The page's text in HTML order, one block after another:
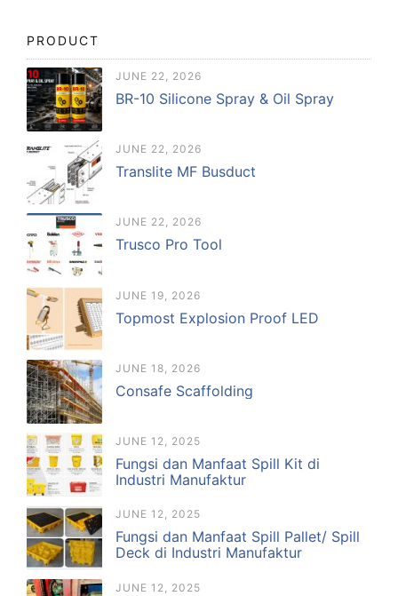
PRODUCT
JUNE 22, 2026
BR-10 Silicone Spray & Oil Spray
JUNE 22, 2026
Translite MF Busduct
JUNE 22, 2026
Trusco Pro Tool
JUNE 19, 2026
Topmost Explosion Proof LED
JUNE 18, 2026
Consafe Scaffolding
JUNE 12, 2025
Fungsi dan Manfaat Spill Kit di
Industri Manufaktur
JUNE 12, 2025
Fungsi dan Manfaat Spill Pallet/ Spill
Deck di Industri Manufaktur
JUNE 12, 2025